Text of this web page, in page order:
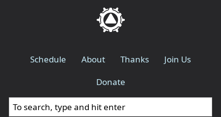
Schedule About Thanks
Join Us
Donate